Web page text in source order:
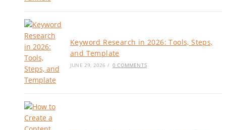
Keyword Research in 2026: Tools, Steps,
and Template
JUNE 29, 2026 / 0 COMMENTS